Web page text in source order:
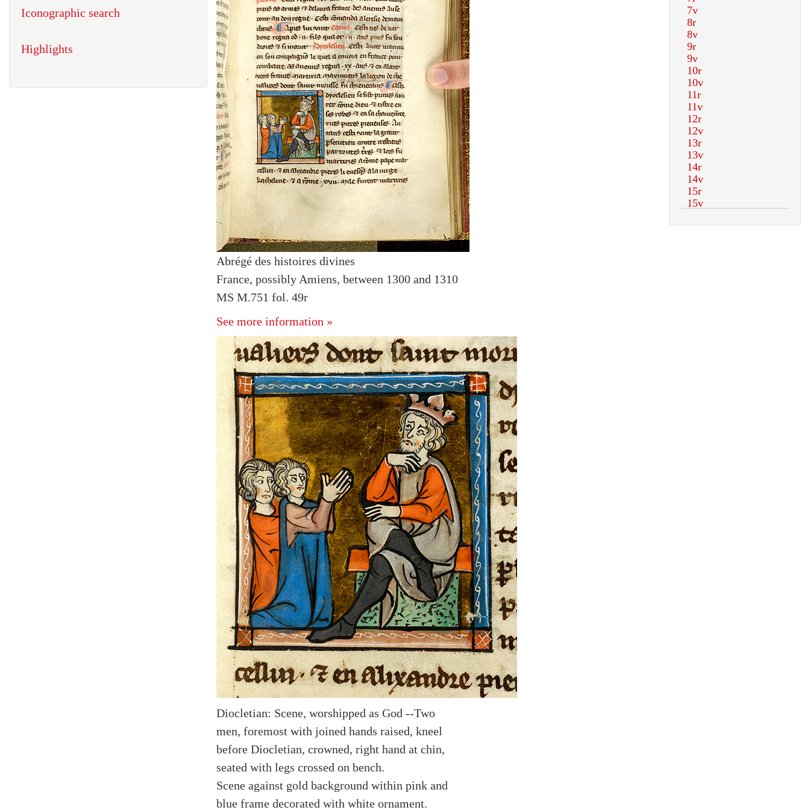
Abrégé des histoires divines
France, possibly Amiens, between 1300 and 1310
MS M.751 fol. 49r
See more information »
Diocletian: Scene, worshipped as God --Two
men, foremost with joined hands raised, kneel
before Diocletian, crowned, right hand at chin,
seated with legs crossed on bench.
Scene against gold background within pink and
blue frame decorated with white ornament.
Iconographic search
Highlights